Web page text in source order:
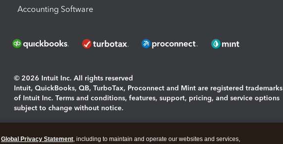
Accounting Software
© 2026 Intuit Inc. All rights reserved
Intuit, QuickBooks, QB, TurboTax, Proconnect and Mint are registered trademarks
of Intuit Inc. Terms and conditions, features, support, pricing, and service options
subject to change without notice.
Global Privacy Statement, including to maintain and operate our websites and services,